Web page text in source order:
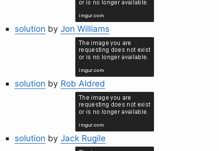
solution by Jon Williams
solution by Rob Aldred
solution by Jack Rugile